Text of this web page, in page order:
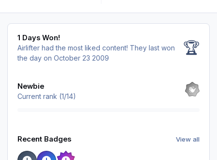
1 Days Won!
1 Days Won!
Airlifter had the most liked content! They last won
the day on October 23 2009
🏆
Newbie
Current rank (1/14)
Recent Badges View all